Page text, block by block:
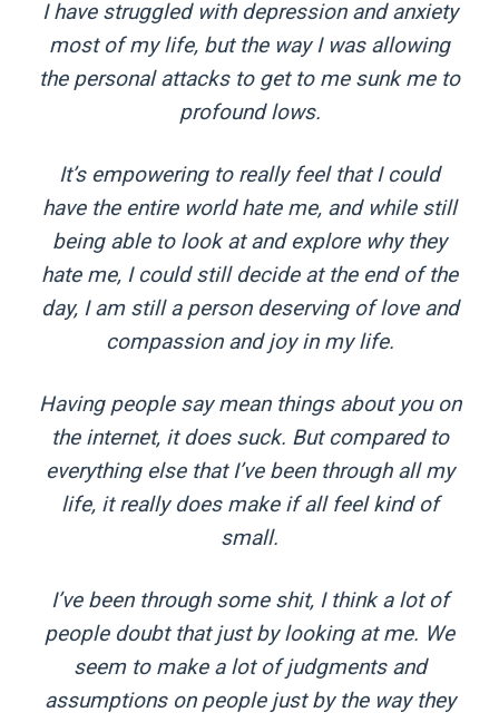
I have struggled with depression and anxiety
most of my life, but the way I was allowing
the personal attacks to get to me sunk me to
profound lows.
It’s empowering to really feel that I could
have the entire world hate me, and while still
being able to look at and explore why they
hate me, I could still decide at the end of the
day, I am still a person deserving of love and
compassion and joy in my life.
Having people say mean things about you on
the internet, it does suck. But compared to
everything else that I’ve been through all my
life, it really does make if all feel kind of
small.
I’ve been through some shit, I think a lot of
people doubt that just by looking at me. We
seem to make a lot of judgments and
assumptions on people just by the way they